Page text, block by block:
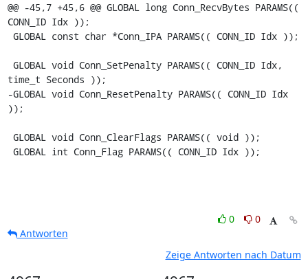
@@ -45,7 +45,6 @@ GLOBAL long Conn_RecvBytes PARAMS((
CONN_ID Idx ));
time_t Seconds ));
-GLOBAL void Conn_ResetPenalty PARAMS(( CONN_ID Idx
));
GLOBAL int Conn_Flag PARAMS(( CONN_ID Idx ));
0
0
Antworten
Zeige Antworten nach Datum